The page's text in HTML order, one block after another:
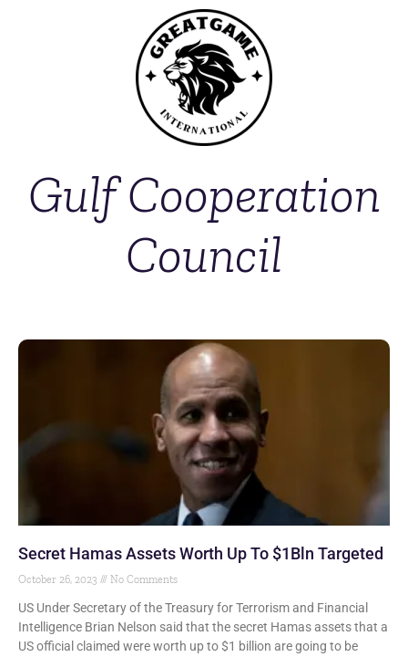
Gulf Cooperation
Council
Secret Hamas Assets Worth Up To $1Bln Targeted
October 26, 2023 No Comments
US Under Secretary of the Treasury for Terrorism and Financial
Intelligence Brian Nelson said that the secret Hamas assets that a
US official claimed were worth up to $1 billion are going to be